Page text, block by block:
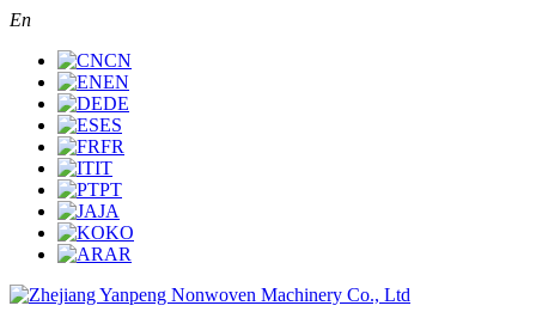
En
CN
EN
DE
ES
FR
IT
PT
JA
KO
AR